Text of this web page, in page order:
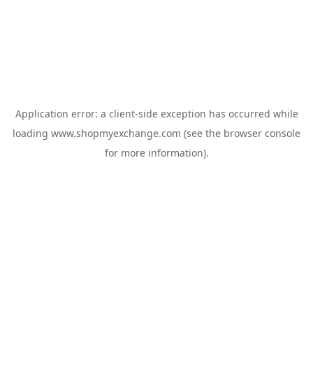
Application error: a client-side exception has occurred while
loading www.shopmyexchange.com (see the browser console
for more information).